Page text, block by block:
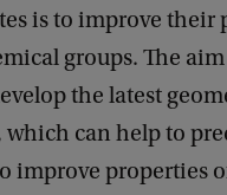
is to improve their
groups. The
the latest
which can help to
improve properties